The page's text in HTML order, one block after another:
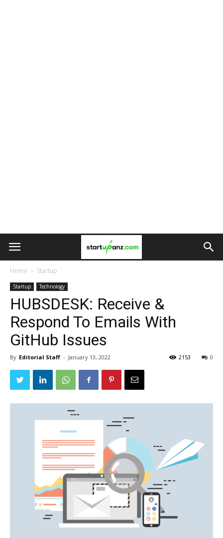
Home Startup
Startup Technology
HUBSDESK: Receive &
Respond To Emails With
GitHub Issues
By Editorial Staff - January 13, 2022 0
2153